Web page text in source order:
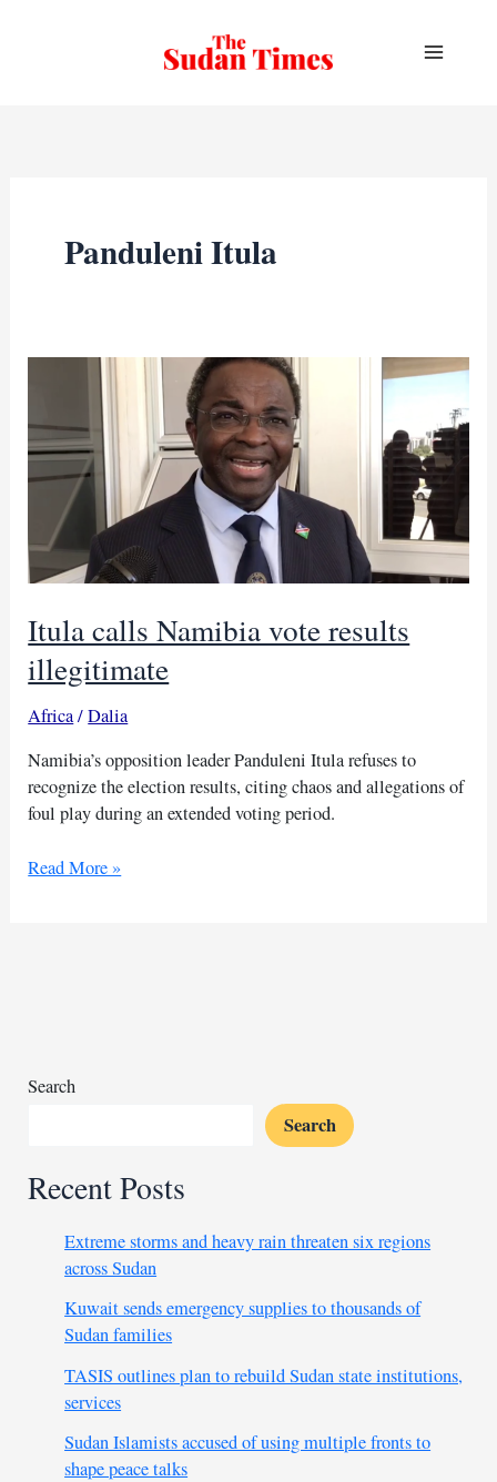
Panduleni Itula
Itula calls Namibia vote results
illegitimate
Africa/Dalia
Namibia’s opposition leader Panduleni Itula refuses to
recognize the election results, citing chaos and allegations of
foul play during an extended voting period.
Itula
Read More »
Search
Search
Recent Posts
Extreme storms and heavy rain threaten six regions
across Sudan
Kuwait sends emergency supplies to thousands of
Sudan families
TASIS outlines plan to rebuild Sudan state institutions,
services
Sudan Islamists accused of using multiple fronts to
shape peace talks